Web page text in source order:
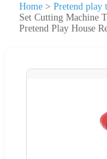
Home > Pretend play
Set Cutting Machine
Pretend Play House